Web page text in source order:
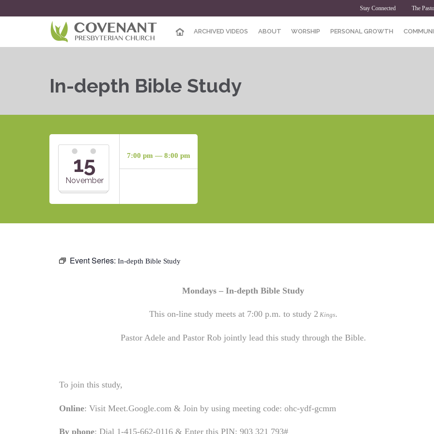
Stay Connected The
ARCHIVED VIDEOS ABOUT WORSHIP PERSONAL GROWTH
In-depth Bible Study
15
November
7:00 pm — 8:00 pm
Event Series: In-depth Bible Study
Mondays – In-depth Bible Study
This on-line study meets at 7:00 p.m. to study 2 Kings.
Pastor Adele and Pastor Rob jointly lead this study through the Bible.
To join this study,
Online: Visit Meet.Google.com & Join by using meeting code: ohc-ydf-gcmm
By phone: Dial 1-415-662-0116 & Enter this PIN: 903 321 793#